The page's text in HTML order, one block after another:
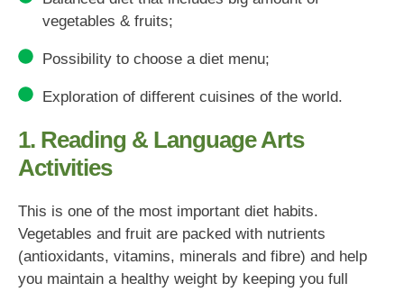
vegetables & fruits;
Possibility to choose a diet menu;
Exploration of different cuisines of the world.
1. Reading & Language Arts
Activities
This is one of the most important diet habits.
Vegetables and fruit are packed with nutrients
(antioxidants, vitamins, minerals and fibre) and help
you maintain a healthy weight by keeping you full